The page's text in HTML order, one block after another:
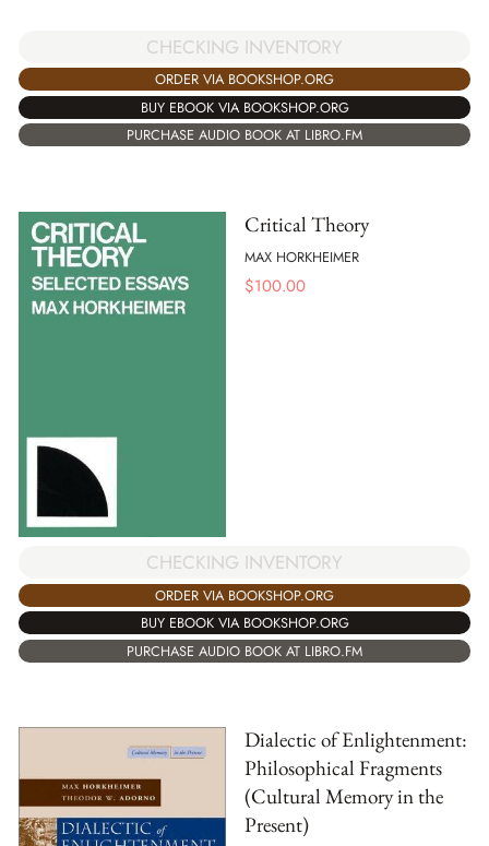
CHECKING INVENTORY
ORDER VIA BOOKSHOP.ORG
BUY EBOOK VIA BOOKSHOP.ORG
PURCHASE AUDIO BOOK AT LIBRO.FM
Critical Theory
MAX HORKHEIMER
$100.00
CHECKING INVENTORY
ORDER VIA BOOKSHOP.ORG
BUY EBOOK VIA BOOKSHOP.ORG
PURCHASE AUDIO BOOK AT LIBRO.FM
Dialectic of Enlightenment:
Philosophical Fragments
(Cultural Memory in the
Present)